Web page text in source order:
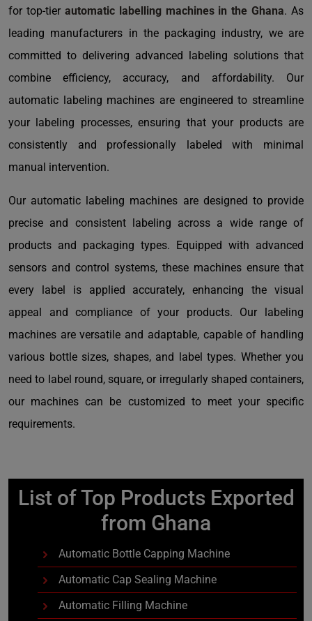
for top-tier automatic labelling machines in the Ghana. As
leading manufacturers in the packaging industry, we are
committed to delivering advanced labeling solutions that
combine efficiency, accuracy, and affordability. Our
automatic labeling machines are engineered to streamline
your labeling processes, ensuring that your products are
consistently and professionally labeled with minimal
manual intervention.
Our automatic labeling machines are designed to provide
precise and consistent labeling across a wide range of
products and packaging types. Equipped with advanced
sensors and control systems, these machines ensure that
every label is applied accurately, enhancing the visual
appeal and compliance of your products. Our labeling
machines are versatile and adaptable, capable of handling
various bottle sizes, shapes, and label types. Whether you
need to label round, square, or irregularly shaped containers,
our machines can be customized to meet your specific
requirements.
List of Top Products Exported
from Ghana
Automatic Bottle Capping Machine
Automatic Cap Sealing Machine
Automatic Filling Machine